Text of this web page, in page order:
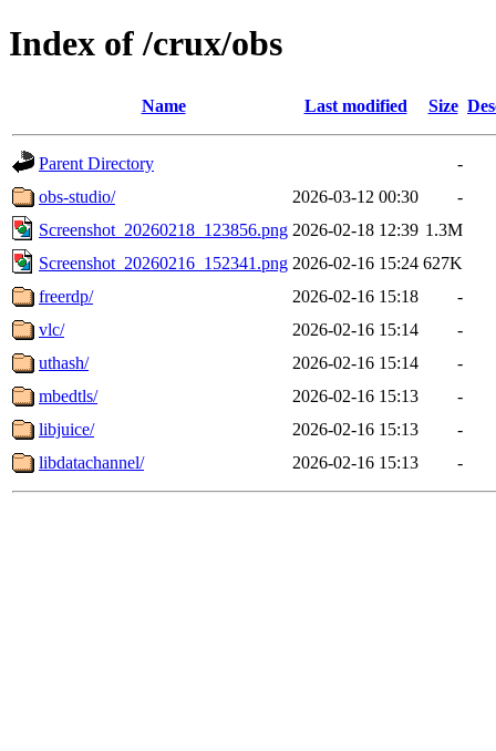
Index of /crux/obs
Name Last modified Size
Parent Directory
-
obs-studio/
2026-03-12 00:30
-
Screenshot_20260218_123856.png 2026-02-18 12:39 1.3M
Screenshot_20260216_152341.png 2026-02-16 15:24 627K
freerdp/
2026-02-16 15:18
-
vlc/
2026-02-16 15:14
-
uthash/
2026-02-16 15:14
-
mbedtls/
2026-02-16 15:13
-
libjuice/
2026-02-16 15:13
-
libdatachannel/
2026-02-16 15:13 -